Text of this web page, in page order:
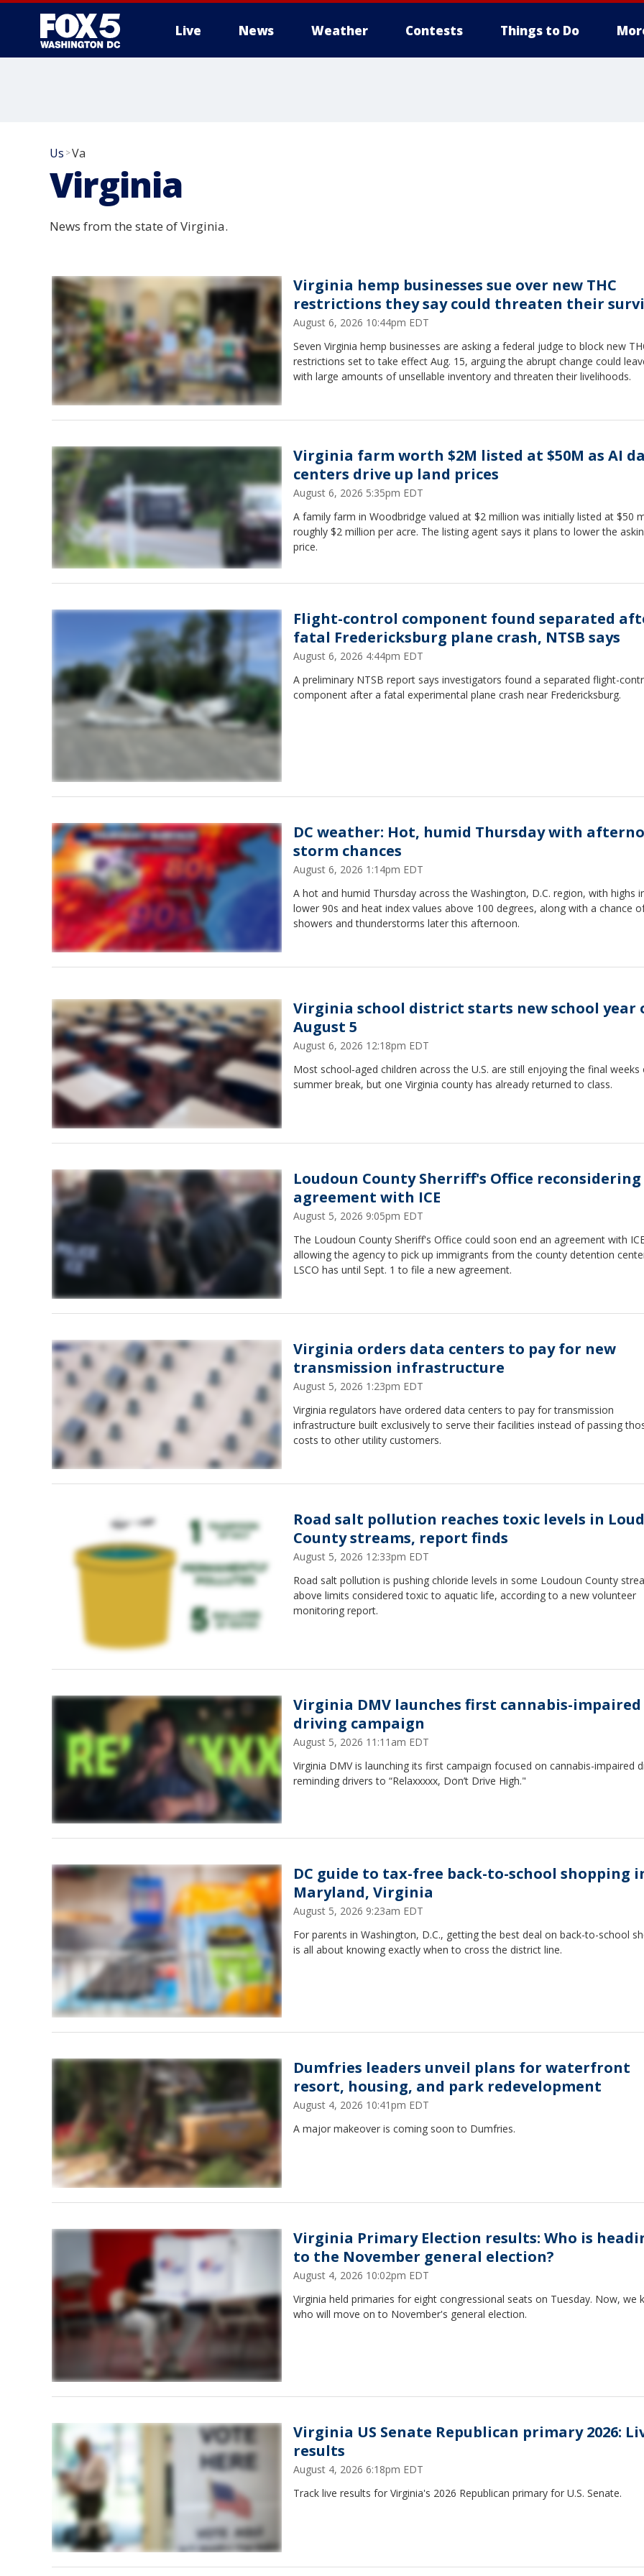
Live News Weather Contests Things to Do
Us >Va
Virginia
News from the state of Virginia.
Virginia hemp businesses sue over new THC
restrictions they say could threaten their
August 6, 2026 10:44pm EDT
Seven Virginia hemp businesses are asking a federal judge to block new
restrictions set to take effect Aug. 15, arguing the abrupt change could
with large amounts of unsellable inventory and threaten their livelihoods.
Virginia farm worth $2M listed at $50M as AI
centers drive up land prices
August 6, 2026 5:35pm EDT
A family farm in Woodbridge valued at $2 million was initially listed at $50
roughly $2 million per acre. The listing agent says it plans to lower the
price.
Flight-control component found separated
fatal Fredericksburg plane crash, NTSB says
August 6, 2026 4:44pm EDT
A preliminary NTSB report says investigators found a separated flight-
component after a fatal experimental plane crash near Fredericksburg.
DC weather: Hot, humid Thursday with
storm chances
August 6, 2026 1:14pm EDT
A hot and humid Thursday across the Washington, D.C. region, with highs
lower 90s and heat index values above 100 degrees, along with a chance
showers and thunderstorms later this afternoon.
Virginia school district starts new school year
August 5
August 6, 2026 12:18pm EDT
Most school‑aged children across the U.S. are still enjoying the final weeks
summer break, but one Virginia county has already returned to class.
Loudoun County Sherriff's Office reconsidering
agreement with ICE
August 5, 2026 9:05pm EDT
The Loudoun County Sheriff's Office could soon end an agreement with
allowing the agency to pick up immigrants from the county detention
LSCO has until Sept. 1 to file a new agreement.
Virginia orders data centers to pay for new
transmission infrastructure
August 5, 2026 1:23pm EDT
Virginia regulators have ordered data centers to pay for transmission
infrastructure built exclusively to serve their facilities instead of passing
costs to other utility customers.
Road salt pollution reaches toxic levels in
County streams, report finds
August 5, 2026 12:33pm EDT
Road salt pollution is pushing chloride levels in some Loudoun County
above limits considered toxic to aquatic life, according to a new volunteer
monitoring report.
Virginia DMV launches first cannabis-impaired
driving campaign
August 5, 2026 11:11am EDT
Virginia DMV is launching its first campaign focused on cannabis-impaired
reminding drivers to “Relaxxxxx, Don’t Drive High."
DC guide to tax-free back-to-school shopping
Maryland, Virginia
August 5, 2026 9:23am EDT
For parents in Washington, D.C., getting the best deal on back-to-school
is all about knowing exactly when to cross the district line.
Dumfries leaders unveil plans for waterfront
resort, housing, and park redevelopment
August 4, 2026 10:41pm EDT
A major makeover is coming soon to Dumfries.
Virginia Primary Election results: Who is
to the November general election?
August 4, 2026 10:02pm EDT
Virginia held primaries for eight congressional seats on Tuesday. Now, we
who will move on to November's general election.
Virginia US Senate Republican primary 2026:
results
August 4, 2026 6:18pm EDT
Track live results for Virginia's 2026 Republican primary for U.S. Senate.